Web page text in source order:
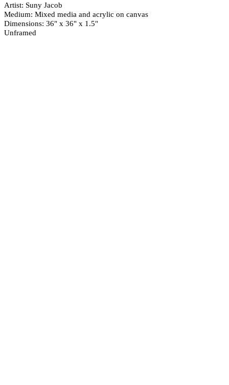
Artist: Suny Jacob
Medium: Mixed media and acrylic on canvas
Dimensions: 36" x 36" x 1.5"
Unframed